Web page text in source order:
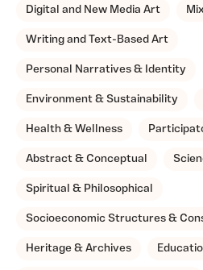
Digital and New Media Art
Writing and Text-Based Art
Personal Narratives & Identity
Environment & Sustainability
Health & Wellness
Abstract & Conceptual
Spiritual & Philosophical
Socioeconomic Structures &
Heritage & Archives